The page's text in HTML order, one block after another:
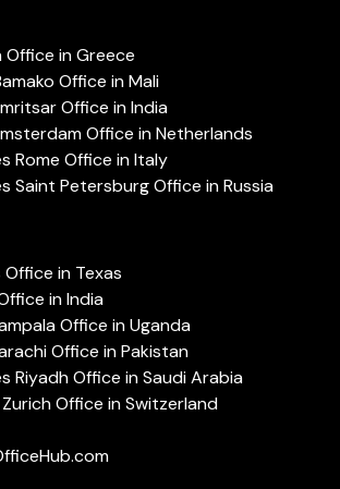
in Greece
Office in Mali
Office in India
Office in Netherlands
Rome Office in Italy
Saint Petersburg Office in Russia
in Texas
in India
Office in Uganda
Office in Pakistan
Riyadh Office in Saudi Arabia
Office in Switzerland